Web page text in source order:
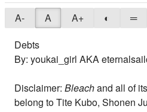
A- A A+ ◐ ═
Debts
By: youkai_girl AKA
Disclaimer:Bleachand all of
belong to Tite Kubo, Shonen